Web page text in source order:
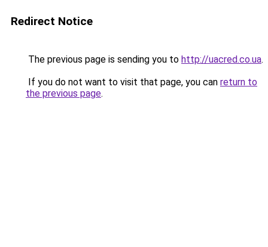
Redirect Notice
The previous page is sending you to http://uacred.co.ua.
If you do not want to visit that page, you can return to
the previous page.